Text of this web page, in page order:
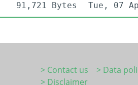
91,721 Bytes Tue, 07
> Contact us > Data
> Disclaimer